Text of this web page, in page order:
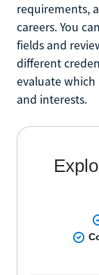
requirements,
careers. You
fields and
different
evaluate
and interests.